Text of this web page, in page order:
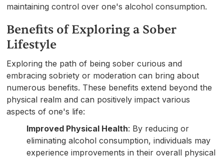
maintaining control over one's alcohol consumption.
Benefits of Exploring a Sober
Lifestyle
Exploring the path of being sober curious and
embracing sobriety or moderation can bring about
numerous benefits. These benefits extend beyond the
physical realm and can positively impact various
aspects of one's life:
Improved Physical Health: By reducing or
eliminating alcohol consumption, individuals may
experience improvements in their overall physical